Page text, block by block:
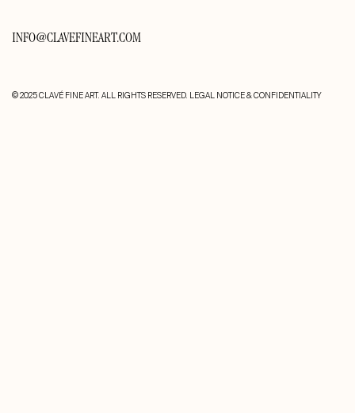
INFO@CLAVEFINEART.COM
© 2025 CLAVÉ FINE ART. ALL RIGHTS RESERVED. LEGAL NOTICE & CONFIDENTIALITY